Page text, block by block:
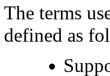
The terms
defined as